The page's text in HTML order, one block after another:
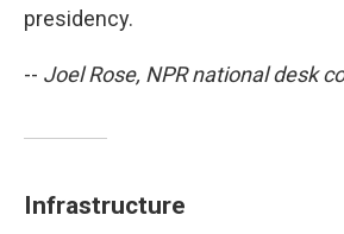
presidency.
-- Joel Rose, NPR national desk
Infrastructure